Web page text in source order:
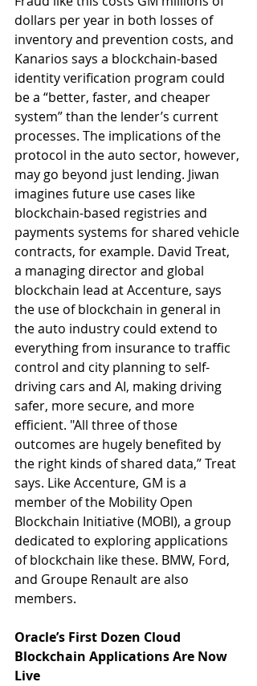
dollars per year in both losses of
inventory and prevention costs, and
Kanarios says a blockchain-based
identity verification program could
be a “better, faster, and cheaper
system” than the lender’s current
processes. The implications of the
protocol in the auto sector, however,
may go beyond just lending. Jiwan
imagines future use cases like
blockchain-based registries and
payments systems for shared vehicle
contracts, for example. David Treat,
a managing director and global
blockchain lead at Accenture, says
the use of blockchain in general in
the auto industry could extend to
everything from insurance to traffic
control and city planning to self-
driving cars and AI, making driving
safer, more secure, and more
efficient. "All three of those
outcomes are hugely benefited by
the right kinds of shared data,” Treat
says. Like Accenture, GM is a
member of the Mobility Open
Blockchain Initiative (MOBI), a group
dedicated to exploring applications
of blockchain like these. BMW, Ford,
and Groupe Renault are also
members.
Oracle’s First Dozen Cloud
Blockchain Applications Are Now
Live